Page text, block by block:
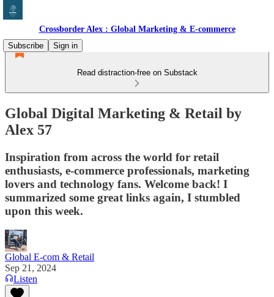
Crossborder Alex : Global Marketing & E-commerce
Subscribe
Sign in
Read distraction-free on Substack
Global Digital Marketing & Retail by
Alex 57
Inspiration from across the world for retail
enthusiasts, e-commerce professionals, marketing
lovers and technology fans. Welcome back! I
summarized some great links again, I stumbled
upon this week.
Global E-com & Retail
Sep 21, 2024
Listen